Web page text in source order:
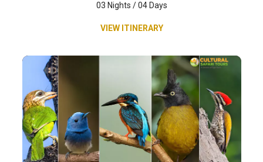
03 Nights / 04 Days
VIEW ITINERARY